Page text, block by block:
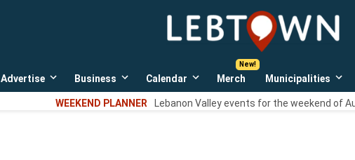
LebTown
Lebanon
news,
events,
Advertise
Open
dropdown
menu
Business
Open
dropdown
menu
Calendar
Open
dropdown
menu
Merch Municipalities
WEEKEND PLANNER Lebanon Valley events for the weekend of